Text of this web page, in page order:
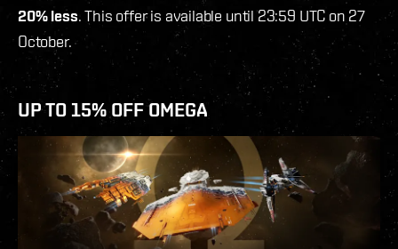
20% less. This offer is available until 23:59 UTC on 27
October.
UP TO 15% OFF OMEGA